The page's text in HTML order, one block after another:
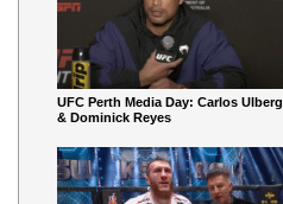
UFC Perth Media Day: Carlos Ulberg
& Dominick Reyes